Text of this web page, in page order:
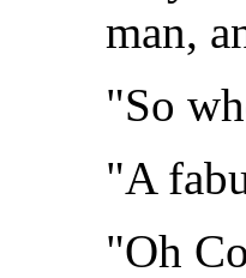
man,
"So
"A
"Oh